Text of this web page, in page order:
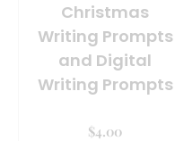
Christmas
Writing Prompts
and Digital
Writing Prompts
$4.00